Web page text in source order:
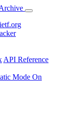
API Reference
Mode On